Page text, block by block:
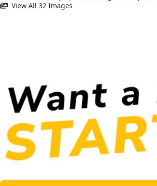
View All 32 Images